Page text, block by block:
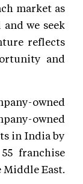
market as
we seek
reflects
and
owned
owned
in India by
franchise
Middle East.